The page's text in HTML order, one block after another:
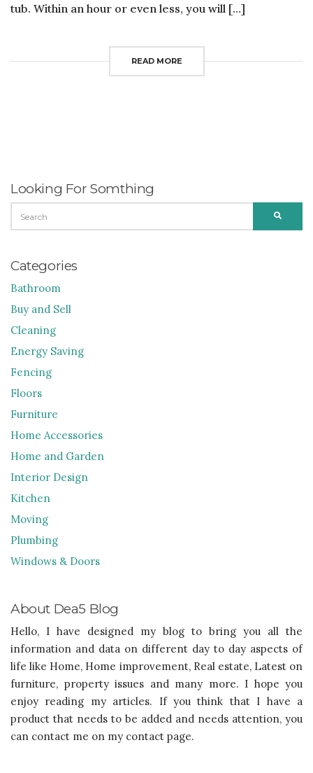
tub. Within an hour or even less, you will […]
READ MORE
Looking For Somthing
FOR:
Categories
Bathroom
Buy and Sell
Cleaning
Energy Saving
Fencing
Floors
Furniture
Home Accessories
Home and Garden
Interior Design
Kitchen
Moving
Plumbing
Windows & Doors
About Dea5 Blog
Hello, I have designed my blog to bring you all the
information and data on different day to day aspects of
life like Home, Home improvement, Real estate, Latest on
furniture, property issues and many more. I hope you
enjoy reading my articles. If you think that I have a
product that needs to be added and needs attention, you
can contact me on my contact page.